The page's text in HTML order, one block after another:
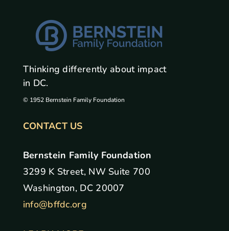
Thinking differently about impact
in DC.
© 1952 Bernstein Family Foundation
CONTACT US
Bernstein Family Foundation
3299 K Street, NW Suite 700
Washington, DC 20007
info@bffdc.org